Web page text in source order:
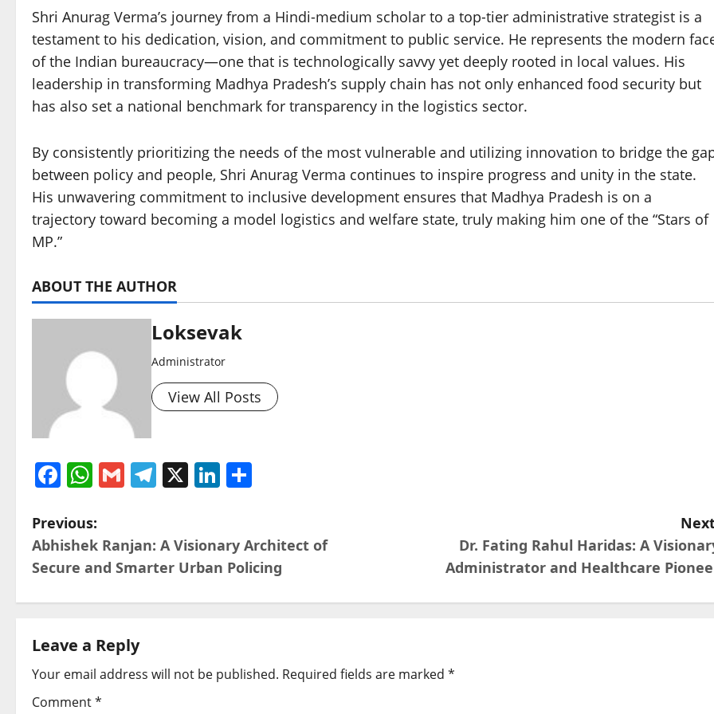
Shri Anurag Verma’s journey from a Hindi-medium scholar to a top-tier administrative strategist is a
testament to his dedication, vision, and commitment to public service. He represents the modern
of the Indian bureaucracy—one that is technologically savvy yet deeply rooted in local values. His
leadership in transforming Madhya Pradesh’s supply chain has not only enhanced food security but
has also set a national benchmark for transparency in the logistics sector.
By consistently prioritizing the needs of the most vulnerable and utilizing innovation to bridge the
between policy and people, Shri Anurag Verma continues to inspire progress and unity in the state.
His unwavering commitment to inclusive development ensures that Madhya Pradesh is on a
trajectory toward becoming a model logistics and welfare state, truly making him one of the “Stars of
MP.”
ABOUT THE AUTHOR
Loksevak
Administrator
View All Posts
Facebook
WhatsApp
GmailTelegram
X LinkedIn
P
o
s
n
a
Previous:
Abhishek Ranjan: A Visionary Architect of
Secure and Smarter Urban Policing
Dr. Fating Rahul Haridas: A
Administrator and Healthcare
Leave a Reply
Your email address will not be published. Required fields are marked *
Comment*